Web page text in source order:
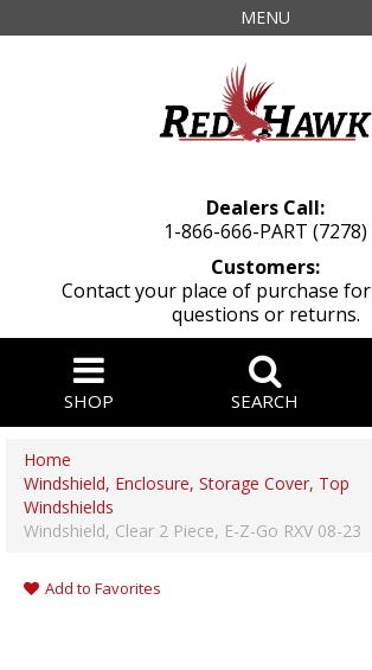
MENU
Dealers Call:
1-866-666-PART (7278)
Customers:
Contact your place of purchase
questions or returns.
SHOP SEARCH
Home
Windshield, Enclosure, Storage Cover, Top
Windshields
Windshield, Clear 2 Piece, E-Z-Go RXV 08-23
Add to Favorites